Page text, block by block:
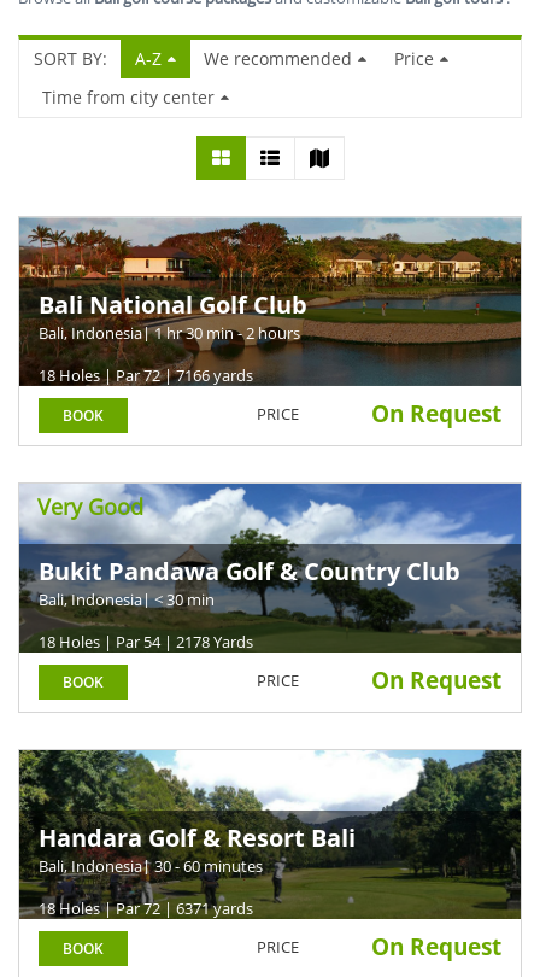
SORT BY: A-Z We recommended
Price
Time from city center
Bali National Golf Club
Bali, Indonesia| 1 hr 30 min - 2 hours
18 Holes | Par 72 | 7166 yards
BOOK PRICE On Request
Very Good
Bukit Pandawa Golf & Country Club
Bali, Indonesia| < 30 min
18 Holes | Par 54 | 2178 Yards
BOOK PRICE On Request
Handara Golf & Resort Bali
Bali, Indonesia| 30 - 60 minutes
18 Holes | Par 72 | 6371 yards
BOOK PRICE On Request